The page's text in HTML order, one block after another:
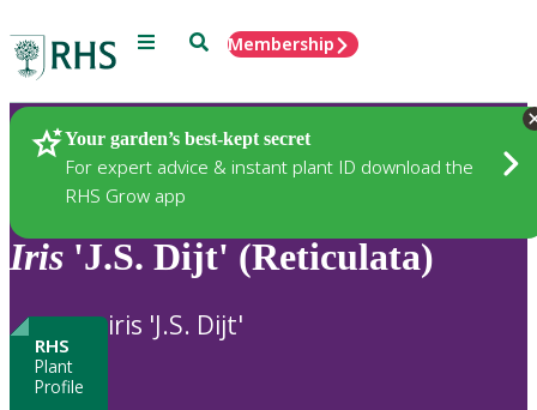
Menu SearchMembership
Your garden’s best-kept secret
For expert advice & instant plant ID download the
RHS Grow app
Plants
Iris 'J.S. Dijt' (Reticulata)
RHS
Plant
Profile
iris 'J.S. Dijt'